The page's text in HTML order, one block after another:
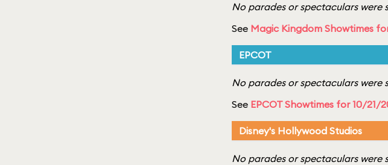
No parades or spectaculars were
See Magic Kingdom Showtimes
EPCOT
No parades or spectaculars were
See EPCOT Showtimes for 10/21/
Disney's Hollywood Studios
No parades or spectaculars were